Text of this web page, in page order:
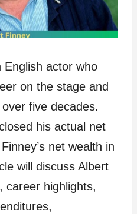
English actor who
on the stage and
five decades.
his actual net
net wealth in
will discuss Albert
career highlights,